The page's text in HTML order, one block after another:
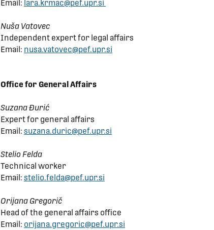
Email: lara.krmac@pef.upr.si
Nuša Vatovec
Independent expert for legal affairs
Email: nusa.vatovec@pef.upr.si
Office for General Affairs
Suzana Đurić
Expert for general affairs
Email: suzana.duric@pef.upr.si
Stelio Felda
Technical worker
Email: stelio.felda@pef.upr.si
Orijana Gregorič
Head of the general affairs office
Email: orijana.gregoric@pef.upr.si